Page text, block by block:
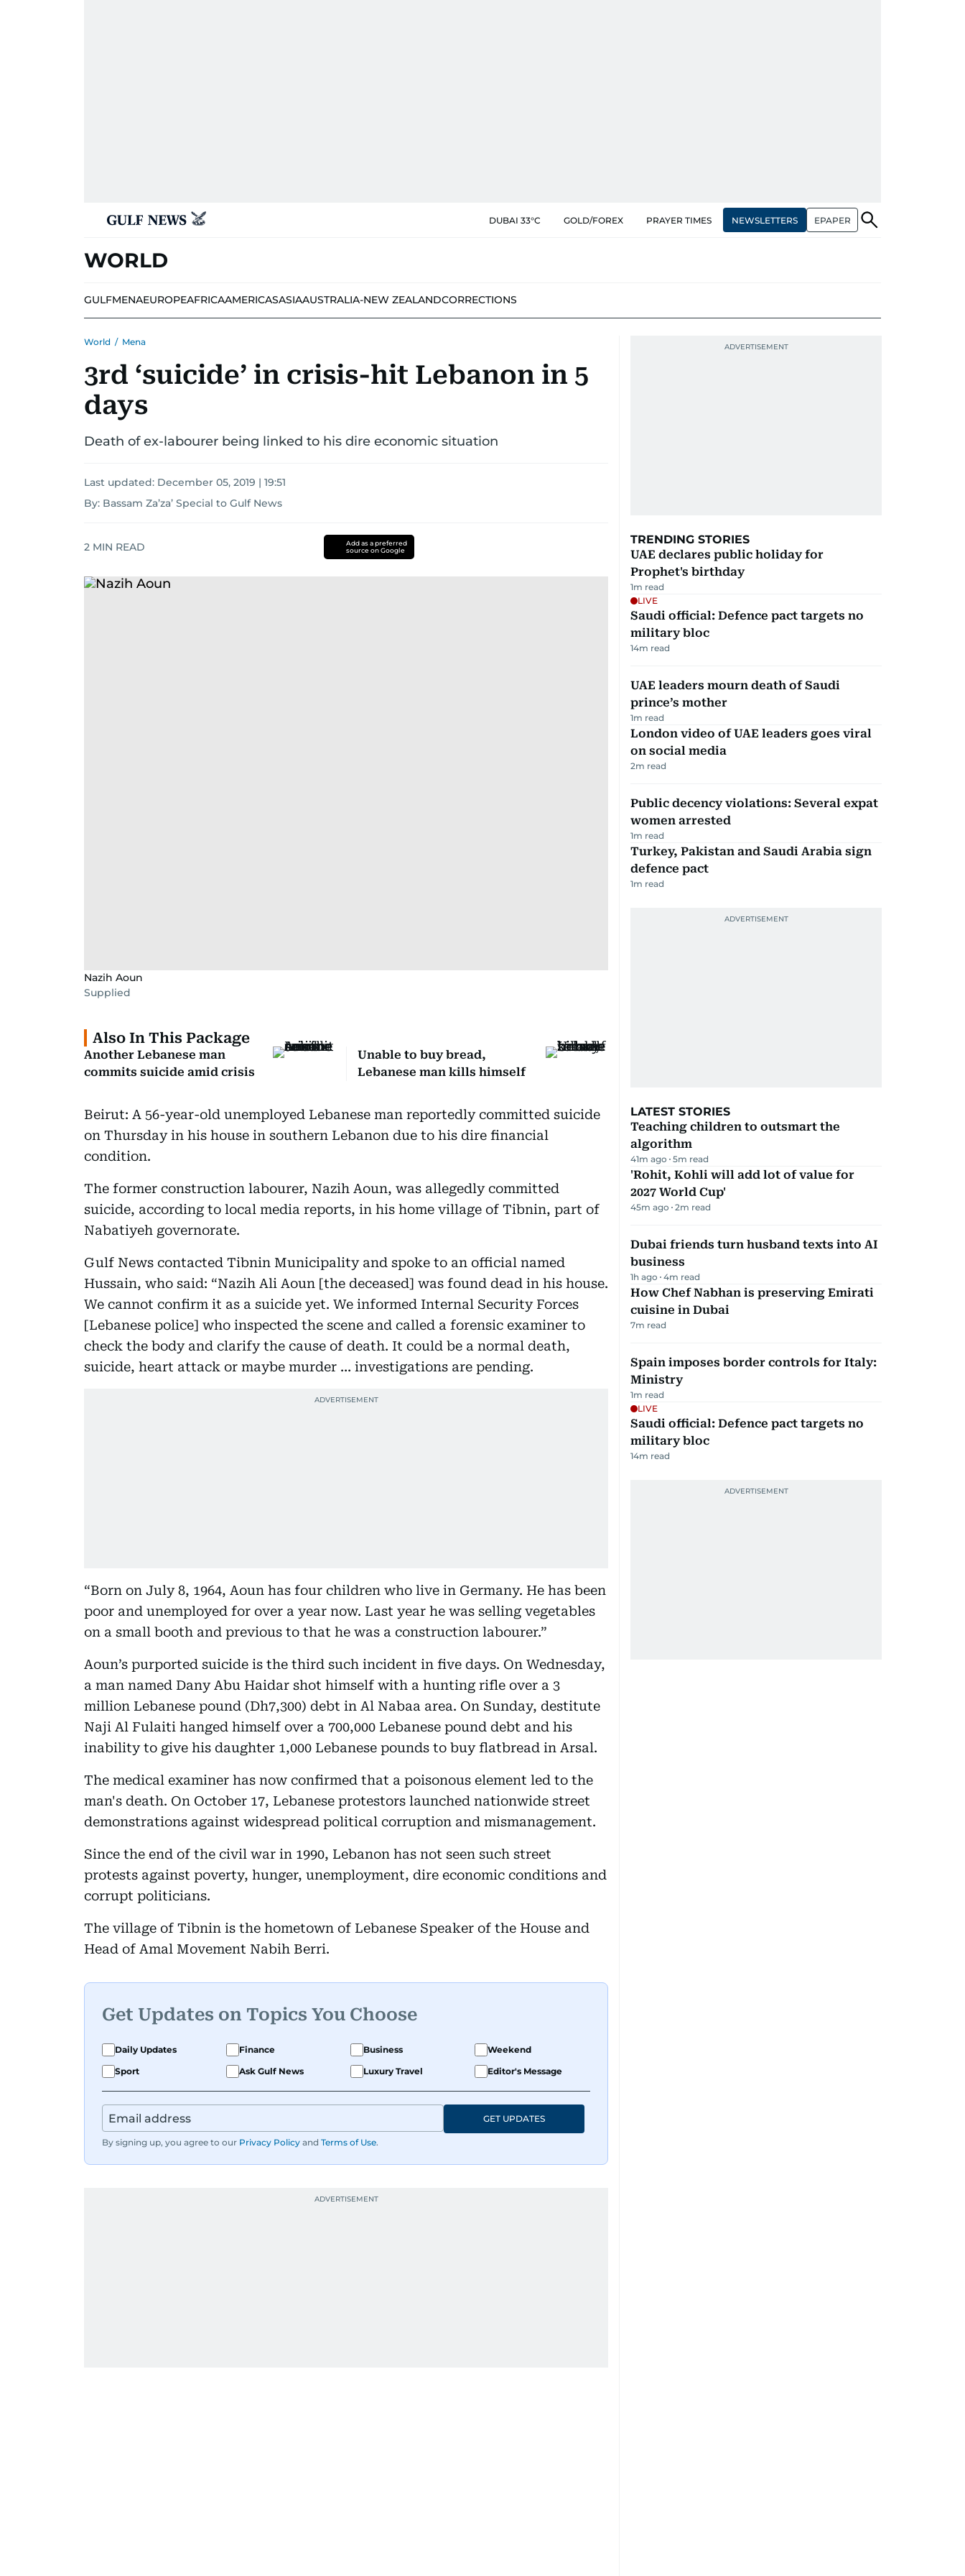
DUBAI 33°C GOLD/FOREX PRAYER TIMES NEWSLETTERS EPAPER
WORLD
GULFMENAEUROPEAFRICAAMERICASASIAAUSTRALIA-NEW ZEALANDCORRECTIONS
World / Mena
3rd ‘suicide’ in crisis-hit Lebanon in 5
days
Death of ex-labourer being linked to his dire economic situation
Last updated: December 05, 2019 | 19:51
By: Bassam Za’za’ Special to Gulf News
2 MIN READ
Add as a preferred
source on Google
Nazih Aoun
Supplied
Also In This Package
Another Lebanese man
commits suicide amid crisis
Unable to buy bread,
Lebanese man kills himself
Beirut: A 56-year-old unemployed Lebanese man reportedly committed suicide
on Thursday in his house in southern Lebanon due to his dire financial
condition.
The former construction labourer, Nazih Aoun, was allegedly committed
suicide, according to local media reports, in his home village of Tibnin, part of
Nabatiyeh governorate.
Gulf News contacted Tibnin Municipality and spoke to an official named
Hussain, who said: “Nazih Ali Aoun [the deceased] was found dead in his house.
We cannot confirm it as a suicide yet. We informed Internal Security Forces
[Lebanese police] who inspected the scene and called a forensic examiner to
check the body and clarify the cause of death. It could be a normal death,
suicide, heart attack or maybe murder … investigations are pending.
“Born on July 8, 1964, Aoun has four children who live in Germany. He has been
poor and unemployed for over a year now. Last year he was selling vegetables
on a small booth and previous to that he was a construction labourer.”
Aoun’s purported suicide is the third such incident in five days. On Wednesday,
a man named Dany Abu Haidar shot himself with a hunting rifle over a 3
million Lebanese pound (Dh7,300) debt in Al Nabaa area. On Sunday, destitute
Naji Al Fulaiti hanged himself over a 700,000 Lebanese pound debt and his
inability to give his daughter 1,000 Lebanese pounds to buy flatbread in Arsal.
The medical examiner has now confirmed that a poisonous element led to the
man's death. On October 17, Lebanese protestors launched nationwide street
demonstrations against widespread political corruption and mismanagement.
Since the end of the civil war in 1990, Lebanon has not seen such street
protests against poverty, hunger, unemployment, dire economic conditions and
corrupt politicians.
The village of Tibnin is the hometown of Lebanese Speaker of the House and
Head of Amal Movement Nabih Berri.
Get Updates on Topics You Choose
Daily Updates Finance Business
Weekend
Sport
Ask Gulf News Luxury Travel Editor's Message
By signing up, you agree to our Privacy Policy and Terms of Use.
GET UPDATES
TRENDING STORIES
UAE declares public holiday for
Prophet's birthday
1m read
LIVE
Saudi official: Defence pact targets no
military bloc
14m read
UAE leaders mourn death of Saudi
prince’s mother
1m read
London video of UAE leaders goes viral
on social media
2m read
Public decency violations: Several expat
women arrested
1m read
Turkey, Pakistan and Saudi Arabia sign
defence pact
1m read
LATEST STORIES
Teaching children to outsmart the
algorithm
41m ago 5m read
'Rohit, Kohli will add lot of value for
2027 World Cup'
45m ago 2m read
Dubai friends turn husband texts into AI
business
1h ago 4m read
How Chef Nabhan is preserving Emirati
cuisine in Dubai
7m read
Spain imposes border controls for Italy:
Ministry
1m read
LIVE
Saudi official: Defence pact targets no
military bloc
14m read